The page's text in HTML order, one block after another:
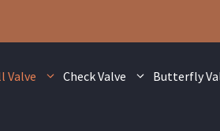
Valve Check Valve
Butterfly